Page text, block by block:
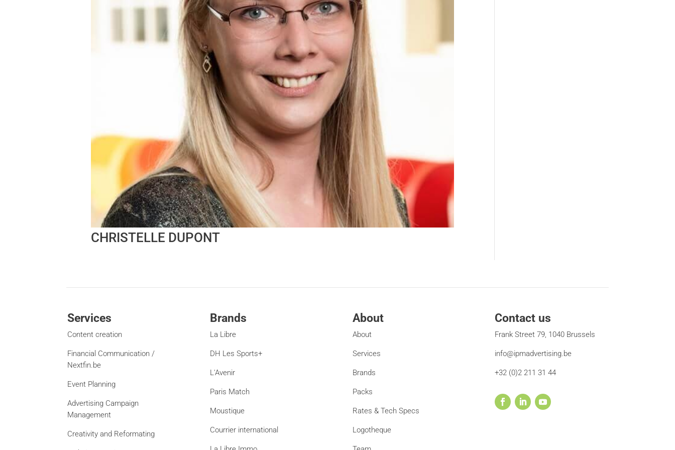
CHRISTELLE DUPONT
Services
Content creation
Financial Communication /
Nextfin.be
Event Planning
Advertising Campaign
Management
Creativity and Reformating
Brands
La Libre
DH Les Sports+
L'Avenir
Paris Match
Moustique
Courrier international
About
About
Services
Brands
Packs
Rates & Tech Specs
Logotheque
Contact us
Frank Street 79, 1040 Brussels
info@ipmadvertising.be
+32 (0)2 211 31 44